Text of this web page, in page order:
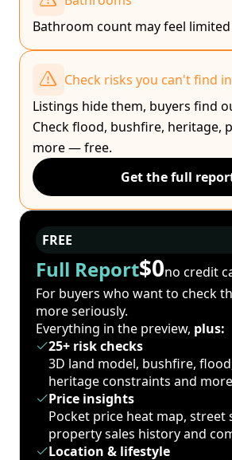
Bathroom count may feel limited
Check risks you can't find
Listings hide them, buyers find
Check flood, bushfire, heritage,
more — free.
Get the full
FREE
Full Report$0no credit
For buyers who want to check
more seriously.
Everything in the preview, plus:
25+ risk checks
3D land model, bushfire,
heritage constraints and more
Price insights
Pocket price heat map, street
property sales history and
Location & lifestyle